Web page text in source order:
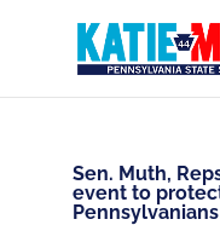
Sen. Muth,
event to